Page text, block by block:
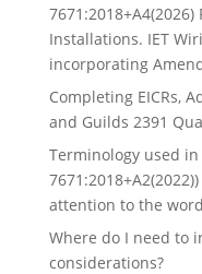
Installations. IET
incorporating
Completing EICRs,
and Guilds 2391
Terminology used in
attention to the
Where do I need to
considerations?